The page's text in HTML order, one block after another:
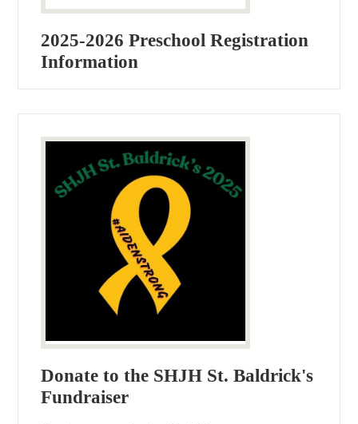
2025-2026 Preschool Registration
Information
Donate to the SHJH St. Baldrick's
Fundraiser